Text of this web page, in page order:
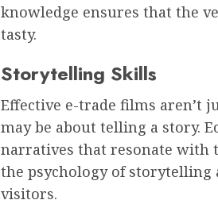
knowledge ensures that the
tasty.
Storytelling Skills
Effective e-trade films aren’t
may be about telling a story.
narratives that resonate with
the psychology of
visitors.